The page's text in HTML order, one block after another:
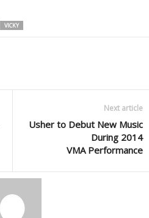
VICKY
Next article
Usher to Debut New Music
During 2014
VMA Performance